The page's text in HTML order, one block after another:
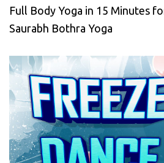
Full Body Yoga in 15 Minutes
Saurabh Bothra Yoga